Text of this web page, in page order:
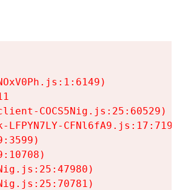
COCS5Nig.js:25:60529)
CFNl6fA9.js:17:7197)